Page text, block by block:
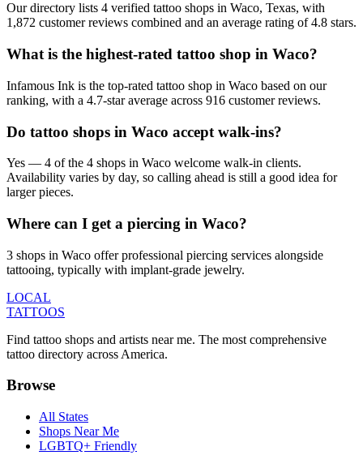
Our directory lists 4 verified tattoo shops in Waco, Texas, with
1,872 customer reviews combined and an average rating of 4.8 stars.
What is the highest-rated tattoo shop in Waco?
Infamous Ink is the top-rated tattoo shop in Waco based on our
ranking, with a 4.7-star average across 916 customer reviews.
Do tattoo shops in Waco accept walk-ins?
Yes — 4 of the 4 shops in Waco welcome walk-in clients.
Availability varies by day, so calling ahead is still a good idea for
larger pieces.
Where can I get a piercing in Waco?
3 shops in Waco offer professional piercing services alongside
tattooing, typically with implant-grade jewelry.
LOCAL
TATTOOS
Find tattoo shops and artists near me. The most comprehensive
tattoo directory across America.
Browse
All States
Shops Near Me
LGBTQ+ Friendly